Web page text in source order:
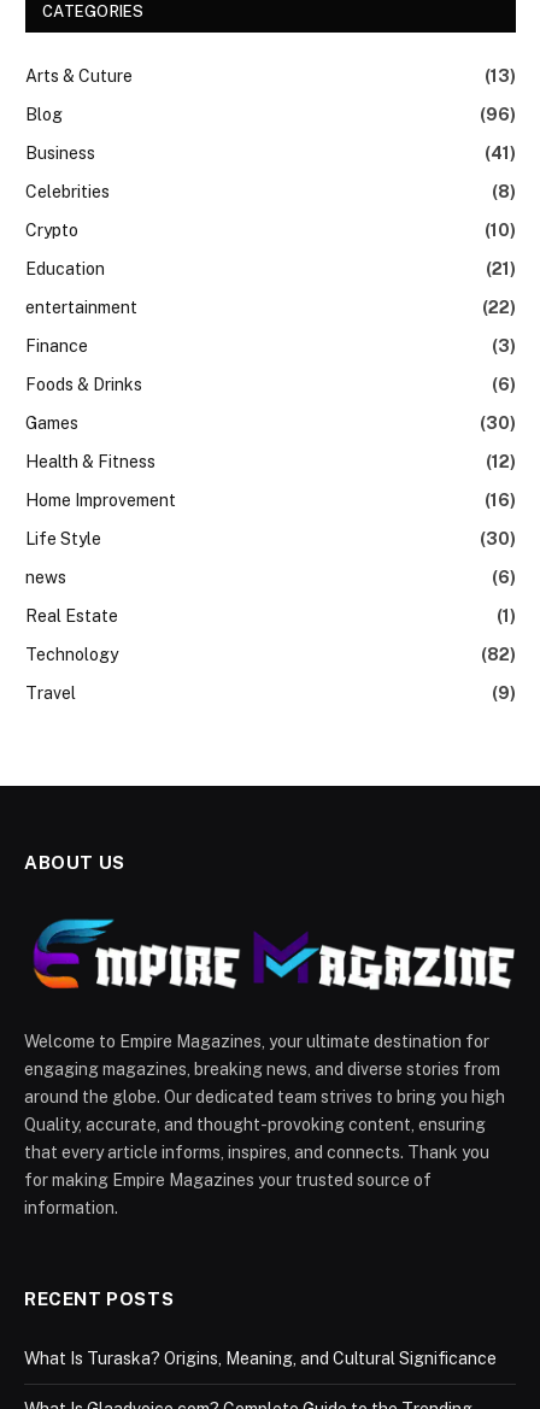
CATEGORIES
Arts & Cuture
(13)
Blog
(96)
Business
(41)
Celebrities
(8)
Crypto
(10)
Education
(21)
entertainment
(22)
Finance
(3)
Foods & Drinks
(6)
Games
(30)
Health & Fitness
(12)
Home Improvement
(16)
Life Style
(30)
news
(6)
Real Estate
(1)
Technology
(82)
Travel
(9)
ABOUT US
Welcome to Empire Magazines, your ultimate destination for
engaging magazines, breaking news, and diverse stories from
around the globe. Our dedicated team strives to bring you high
Quality, accurate, and thought-provoking content, ensuring
that every article informs, inspires, and connects. Thank you
for making Empire Magazines your trusted source of
information.
RECENT POSTS
What Is Turaska? Origins, Meaning, and Cultural Significance